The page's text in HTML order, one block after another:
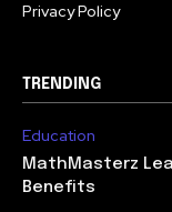
Privacy Policy
TRENDING
Education
MathMasterz
Benefits